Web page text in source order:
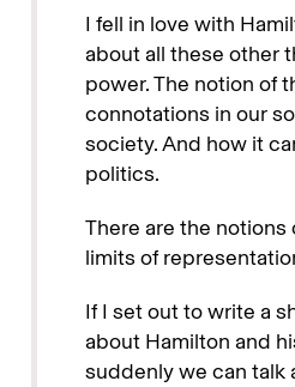
I fell in love with
about all these other
power. The notion of
connotations in our
society. And how it
politics.
There are the
limits of
If I set out to write a
about Hamilton and
suddenly we can talk